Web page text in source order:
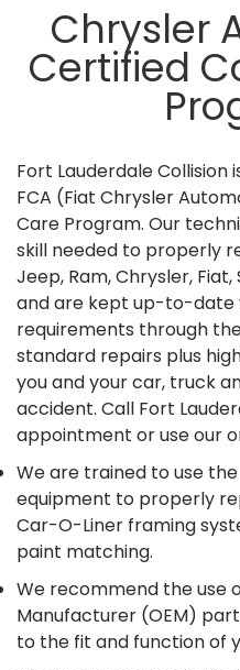
Chrysler
Certified
Fort Lauderdale
FCA (Fiat Chrysler
Care Program. Our
skill needed to properly
Jeep, Ram, Chrysler,
and are kept up-to-date
requirements through
standard repairs plus
you and your car, truck
accident. Call Fort
appointment or use our
We are trained to use
equipment to properly
Car-O-Liner framing
paint matching.
We recommend the use
Manufacturer (OEM)
to the fit and function of